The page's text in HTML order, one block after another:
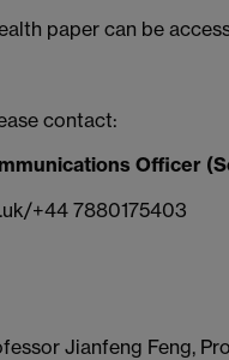
paper can be
contact:
Officer
+44 7880175403
Jianfeng Feng,